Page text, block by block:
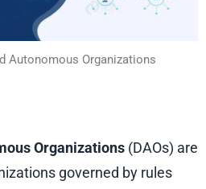
Autonomous Organizations
Organizations (DAOs) are
governed by rules